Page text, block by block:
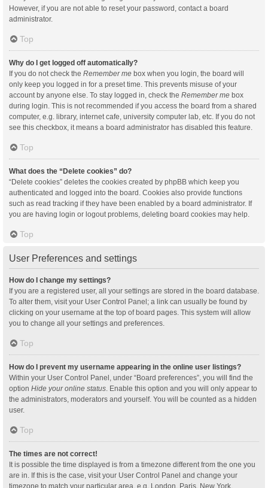
However, if you are not able to reset your password, contact a board
administrator.
Top
Why do I get logged off automatically?
If you do not check the Remember me box when you login, the board will
only keep you logged in for a preset time. This prevents misuse of your
account by anyone else. To stay logged in, check the Remember me box
during login. This is not recommended if you access the board from a shared
computer, e.g. library, internet cafe, university computer lab, etc. If you do not
see this checkbox, it means a board administrator has disabled this feature.
Top
What does the “Delete cookies” do?
“Delete cookies” deletes the cookies created by phpBB which keep you
authenticated and logged into the board. Cookies also provide functions
such as read tracking if they have been enabled by a board administrator. If
you are having login or logout problems, deleting board cookies may help.
Top
User Preferences and settings
How do I change my settings?
If you are a registered user, all your settings are stored in the board database.
To alter them, visit your User Control Panel; a link can usually be found by
clicking on your username at the top of board pages. This system will allow
you to change all your settings and preferences.
Top
How do I prevent my username appearing in the online user listings?
Within your User Control Panel, under “Board preferences”, you will find the
option Hide your online status . Enable this option and you will only appear to
the administrators, moderators and yourself. You will be counted as a hidden
user.
Top
The times are not correct!
It is possible the time displayed is from a timezone different from the one you
are in. If this is the case, visit your User Control Panel and change your
timezone to match your particular area, e.g. London, Paris, New York,